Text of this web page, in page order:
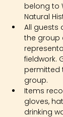
belong to
Natural
All guests
the group
fieldwork.
permitted
group.
Items
gloves,
drinking